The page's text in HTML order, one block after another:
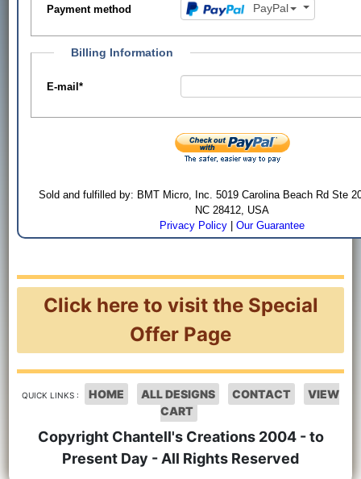
Payment method PayPal
Billing Information
E-mail*
Sold and fulfilled by: BMT Micro, Inc. 5019 Carolina Beach Rd Ste
NC 28412, USA
Privacy Policy |Our Guarantee
Click here to visit the Special
Offer Page
QUICK LINKS : HOME ALL DESIGNS CONTACT
VIEW
CART
Copyright Chantell's Creations 2004 - to
Present Day - All Rights Reserved